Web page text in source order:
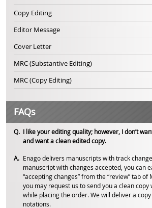
Copy Editing
Editor Message
Cover Letter
MRC (Substantive Editing)
MRC (Copy Editing)
FAQs
I like your editing quality; however, I don’t
and want a clean edited copy.
Enago delivers manuscripts with track
manuscript with changes accepted, you can
“accepting changes” from the “review” tab of
you may request us to send you a clean copy
while placing the order. We will deliver a
notations.